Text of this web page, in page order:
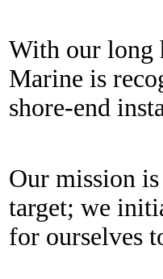
With our long
Marine is
shore-end
Our mission
target; we
for ourselves